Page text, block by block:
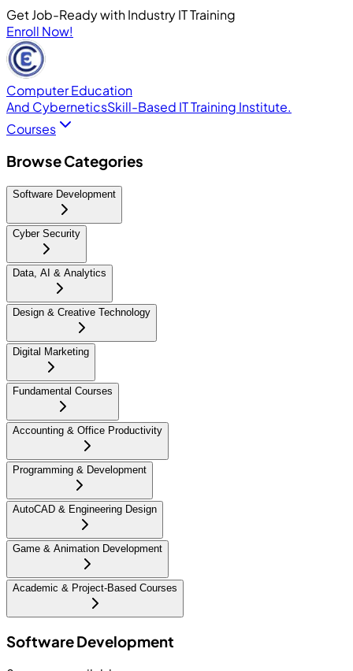
Get Job-Ready with Industry IT Training
Enroll Now!
Computer Education
And CyberneticsSkill-Based IT Training Institute.
Courses
Browse Categories
Software Development
Cyber Security
Data, AI & Analytics
Design & Creative Technology
Digital Marketing
Fundamental Courses
Accounting & Office Productivity
Programming & Development
AutoCAD & Engineering Design
Game & Animation Development
Academic & Project-Based Courses
Software Development